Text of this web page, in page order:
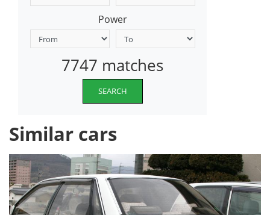
Power
7747 matches
SEARCH
Similar cars